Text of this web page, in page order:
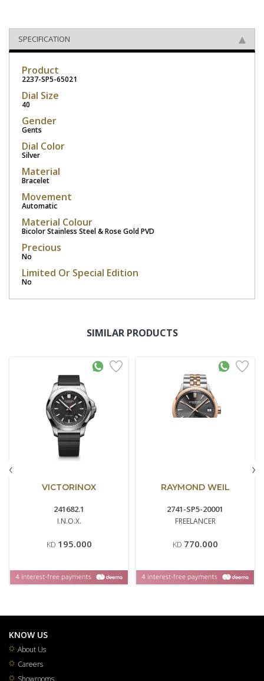
SPECIFICATION
Product
2237-SP5-65021
Dial Size
40
Gender
Gents
Dial Color
Silver
Material
Bracelet
Movement
Automatic
Material Colour
Bicolor Stainless Steel & Rose Gold PVD
Precious
No
Limited Or Special Edition
No
SIMILAR PRODUCTS
VICTORINOX
241682.1
I.N.O.X.
KD 195.000
RAYMOND WEIL
2741-SP5-20001
FREELANCER
KD 770.000
‹ ›
KNOW US
About Us
Careers
Showrooms